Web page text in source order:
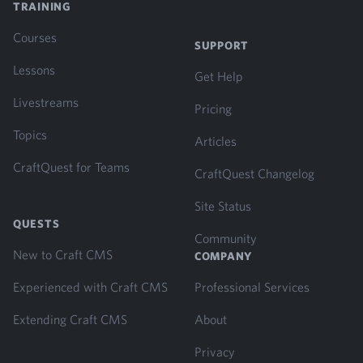
TRAINING
Courses
Lessons
Livestreams
Topics
CraftQuest for Teams
QUESTS
New to Craft CMS
Experienced with Craft CMS
Extending Craft CMS
SUPPORT
Get Help
Pricing
Articles
CraftQuest Changelog
Site Status
Community
COMPANY
Professional Services
About
Privacy